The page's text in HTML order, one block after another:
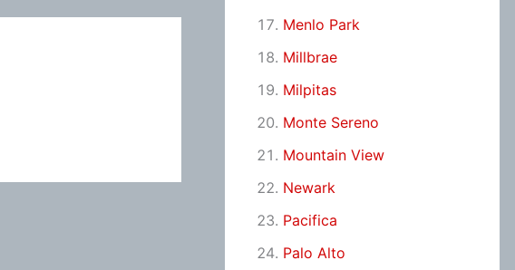
Menlo Park
Millbrae
Milpitas
Monte Sereno
Mountain View
Newark
Pacifica
Palo Alto